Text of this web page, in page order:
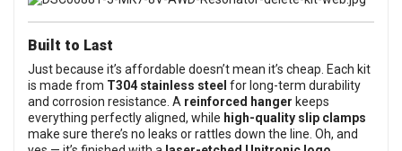
Built to Last
Just because it’s affordable doesn’t mean it’s cheap. Each kit
is made from T304 stainless steel for long-term durability
and corrosion resistance. A reinforced hanger keeps
everything perfectly aligned, while high-quality slip clamps
make sure there’s no leaks or rattles down the line. Oh, and